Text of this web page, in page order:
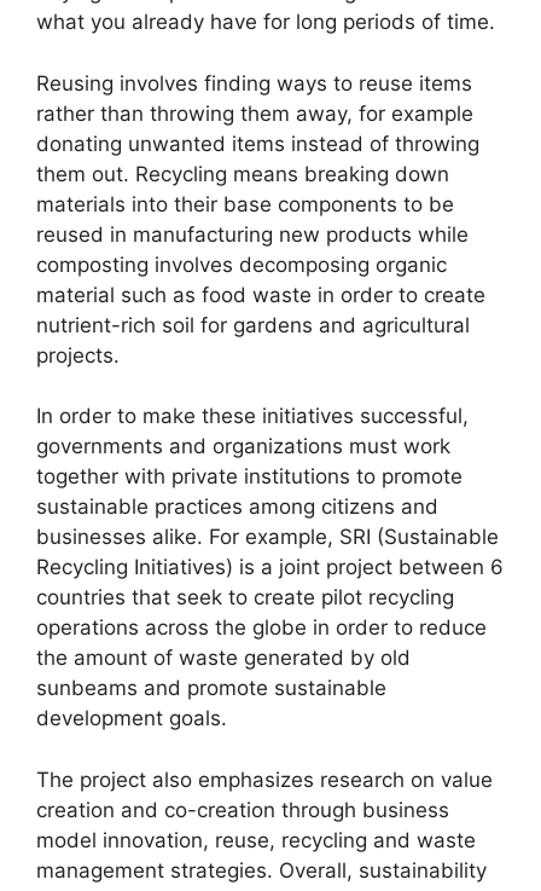
what you already have for long periods of time.
Reusing involves finding ways to reuse items
rather than throwing them away, for example
donating unwanted items instead of throwing
them out. Recycling means breaking down
materials into their base components to be
reused in manufacturing new products while
composting involves decomposing organic
material such as food waste in order to create
nutrient-rich soil for gardens and agricultural
projects.
In order to make these initiatives successful,
governments and organizations must work
together with private institutions to promote
sustainable practices among citizens and
businesses alike. For example, SRI (Sustainable
Recycling Initiatives) is a joint project between 6
countries that seek to create pilot recycling
operations across the globe in order to reduce
the amount of waste generated by old
sunbeams and promote sustainable
development goals.
The project also emphasizes research on value
creation and co-creation through business
model innovation, reuse, recycling and waste
management strategies. Overall, sustainability